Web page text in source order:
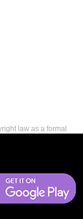
law as a formal
by copyright law,
works that is,